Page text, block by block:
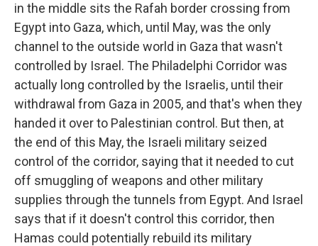
in the middle sits the Rafah border crossing from
Egypt into Gaza, which, until May, was the only
channel to the outside world in Gaza that wasn't
controlled by Israel. The Philadelphi Corridor was
actually long controlled by the Israelis, until their
withdrawal from Gaza in 2005, and that's when they
handed it over to Palestinian control. But then, at
the end of this May, the Israeli military seized
control of the corridor, saying that it needed to cut
off smuggling of weapons and other military
supplies through the tunnels from Egypt. And Israel
says that if it doesn't control this corridor, then
Hamas could potentially rebuild its military